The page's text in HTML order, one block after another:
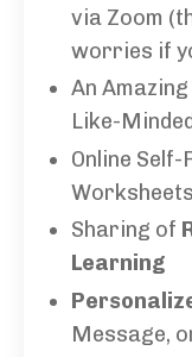
via Zoom
worries if
An
Like-
Online Self-
Worksheets
Sharing of
Learning
Message,